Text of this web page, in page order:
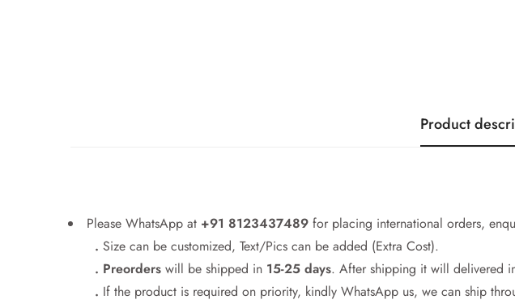
Product
Please WhatsApp at +91 8123437489 for placing international orders,
. Size can be customized, Text/Pics can be added (Extra Cost).
. Preorders will be shipped in 15-25 days. After shipping it will delivered
. If the product is required on priority, kindly WhatsApp us, we can ship